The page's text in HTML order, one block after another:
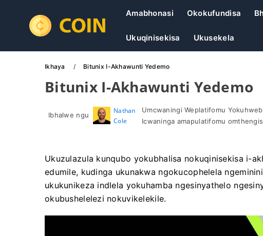
Amabhonasi Okokufundisa
Ukuqinisekisa Ukusekela
Ikhaya Bitunix I-Akhawunti Yedemo
Bitunix I-Akhawunti Yedemo
Ibhalwe ngu
Nathan
Cole
Umcwaningi Weplatifomu
Icwaninga amapulatifomu
Ukuzulazula kunqubo yokubhalisa nokuqinisekisa i-
edumile, kudinga ukunakwa ngokucophelela
ukukunikeza indlela yokuhamba ngesinyathelo
okubushelelezi nokuvikelekile.